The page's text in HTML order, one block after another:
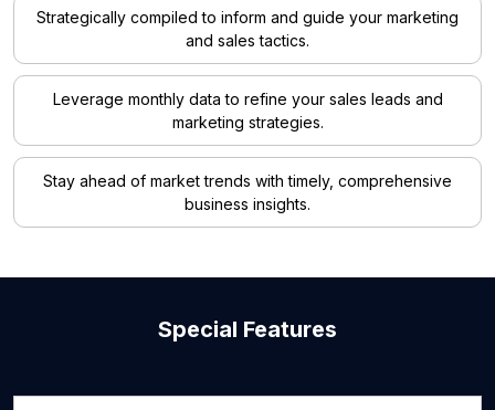
Strategically compiled to inform and guide your marketing
and sales tactics.
Leverage monthly data to refine your sales leads and
marketing strategies.
Stay ahead of market trends with timely, comprehensive
business insights.
Special Features